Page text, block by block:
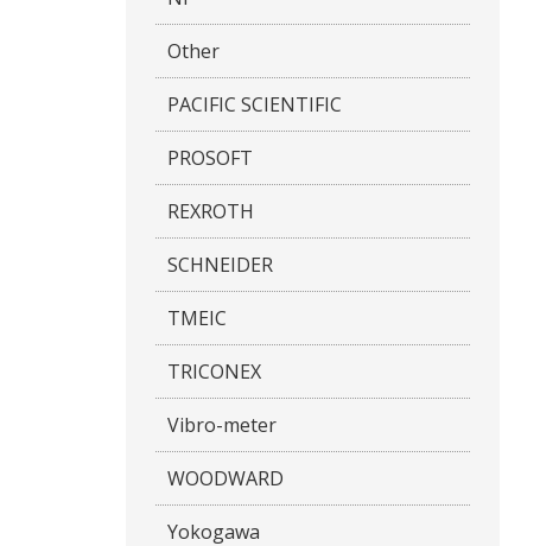
Other
PACIFIC SCIENTIFIC
PROSOFT
REXROTH
SCHNEIDER
TMEIC
TRICONEX
Vibro-meter
WOODWARD
Yokogawa